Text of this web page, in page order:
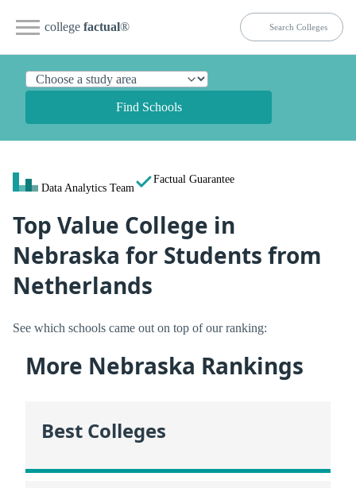
college factual®
Find Schools
Data Analytics Team
Factual Guarantee
Top Value College in
Nebraska for Students from
Netherlands
See which schools came out on top of our ranking:
More Nebraska Rankings
Best Colleges